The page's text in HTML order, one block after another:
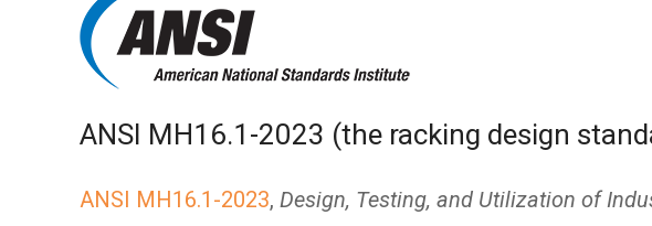
ANSI MH16.1-2023 (the racking design
ANSI MH16.1-2023, Design, Testing, and Utilization of